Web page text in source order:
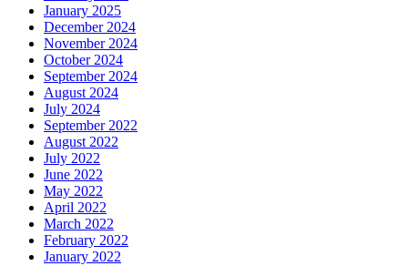
January 2025
December 2024
November 2024
October 2024
September 2024
August 2024
July 2024
September 2022
August 2022
July 2022
June 2022
May 2022
April 2022
March 2022
February 2022
January 2022